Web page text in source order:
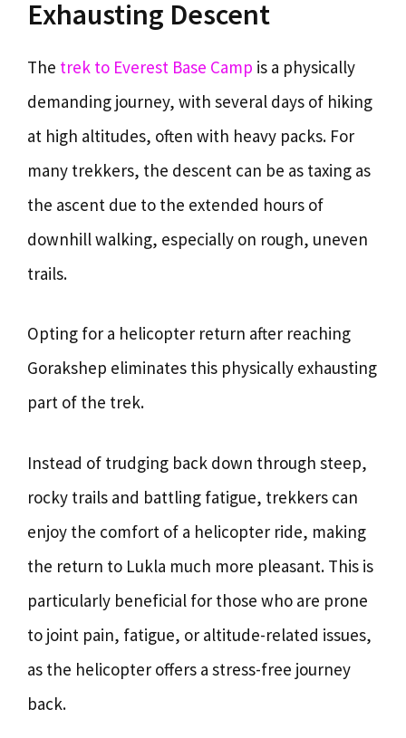
Exhausting Descent
The trek to Everest Base Camp is a physically
demanding journey, with several days of hiking
at high altitudes, often with heavy packs. For
many trekkers, the descent can be as taxing as
the ascent due to the extended hours of
downhill walking, especially on rough, uneven
trails.
Opting for a helicopter return after reaching
Gorakshep eliminates this physically exhausting
part of the trek.
Instead of trudging back down through steep,
rocky trails and battling fatigue, trekkers can
enjoy the comfort of a helicopter ride, making
the return to Lukla much more pleasant. This is
particularly beneficial for those who are prone
to joint pain, fatigue, or altitude-related issues,
as the helicopter offers a stress-free journey
back.